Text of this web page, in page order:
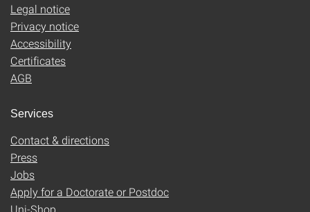
Legal notice
Privacy notice
Accessibility
Certificates
AGB
Services
Contact & directions
Press
Jobs
Apply for a Doctorate or Postdoc
Uni-Shop